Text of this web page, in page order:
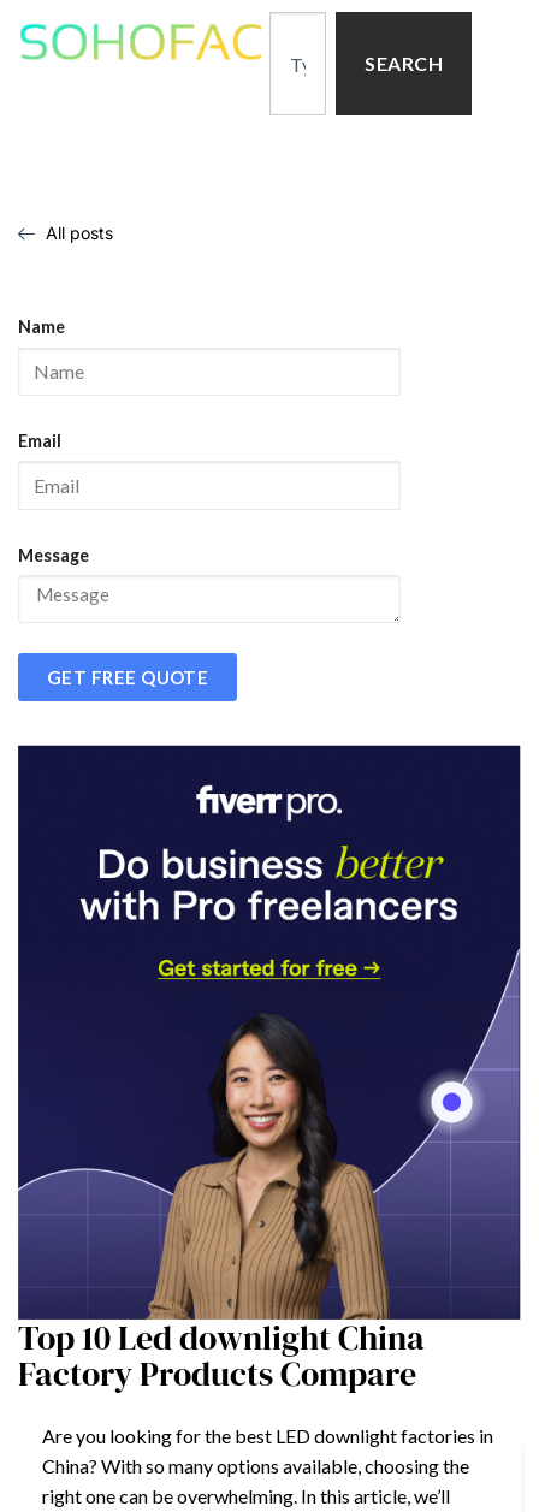
SEARCH
All posts
Name
Email
Message
GET FREE QUOTE
Top 10 Led downlight China
Factory Products Compare
Are you looking for the best LED downlight factories in
China? With so many options available, choosing the
right one can be overwhelming. In this article, we’ll